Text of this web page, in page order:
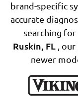
brand-specific
accurate
searching for
Ruskin, FL
,
newer